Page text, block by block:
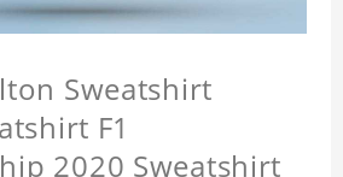
Sweatshirt
F1
2020 Sweatshirt